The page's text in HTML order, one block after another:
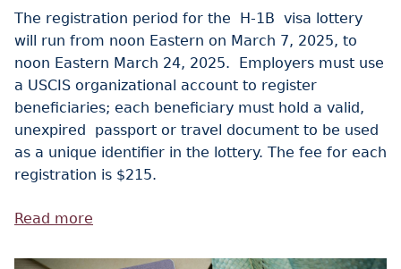
The registration period for the H-1B visa lottery
will run from noon Eastern on March 7, 2025, to
noon Eastern March 24, 2025. Employers must use
a USCIS organizational account to register
beneficiaries; each beneficiary must hold a valid,
unexpired passport or travel document to be used
as a unique identifier in the lottery. The fee for each
registration is $215.
Read more